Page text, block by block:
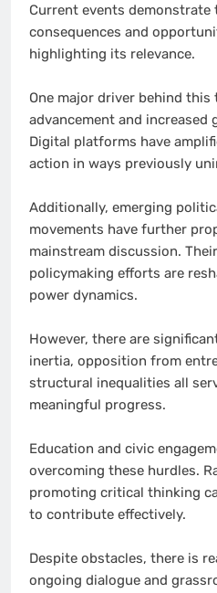
Current events demonstrate
consequences and
highlighting its relevance.
One major driver behind
advancement and increased
Digital platforms have
action in ways previously
Additionally, emerging
movements have further
mainstream discussion.
policymaking efforts are
power dynamics.
However, there are
inertia, opposition from
structural inequalities all
meaningful progress.
Education and civic
overcoming these hurdles.
promoting critical thinking
to contribute effectively.
Despite obstacles, there is
ongoing dialogue and